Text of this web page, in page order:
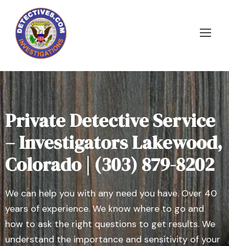
Private Detective Service
– Investigators Lakewood,
Colorado | (303) 879-8202
We can help you with any need you have. Over 40
years of experience. We know where to go and
how to ask the right questions to get results. We
understand the importance and sensitivity of your